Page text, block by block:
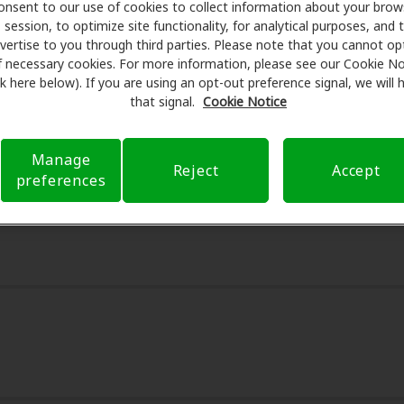
to our use of cookies to collect information about your
session, to optimize site functionality, for analytical purposes, and
to you through third parties. Please note that you cannot
necessary cookies. For more information, please see our Cookie
here below). If you are using an opt-out preference signal, we will
that signal. Cookie Notice
Manage
preferences
Reject Accept
on hearing aids and care. Our advocates explain your
assessments, fittings, and support. Before your
Health Care takes care of verifying your insurance
a referral. Our aim is to make your hearing care
your insurance questions and offering flexible